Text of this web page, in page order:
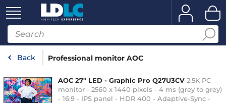
Back Professional monitor AOC
AOC 27" LED - Graphic Pro Q27U3CV 2.5K PC
monitor - 2560 x 1440 pixels - 4 ms (grey to grey)
- 16:9 - IPS panel - HDR 400 - Adaptive-Sync -